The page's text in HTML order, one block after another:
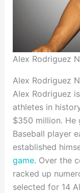
Alex Rodriguez
Alex Rodriguez
Alex Rodriguez
athletes in
$350 million. He
Baseball player
established
game. Over the
racked up
selected for 14